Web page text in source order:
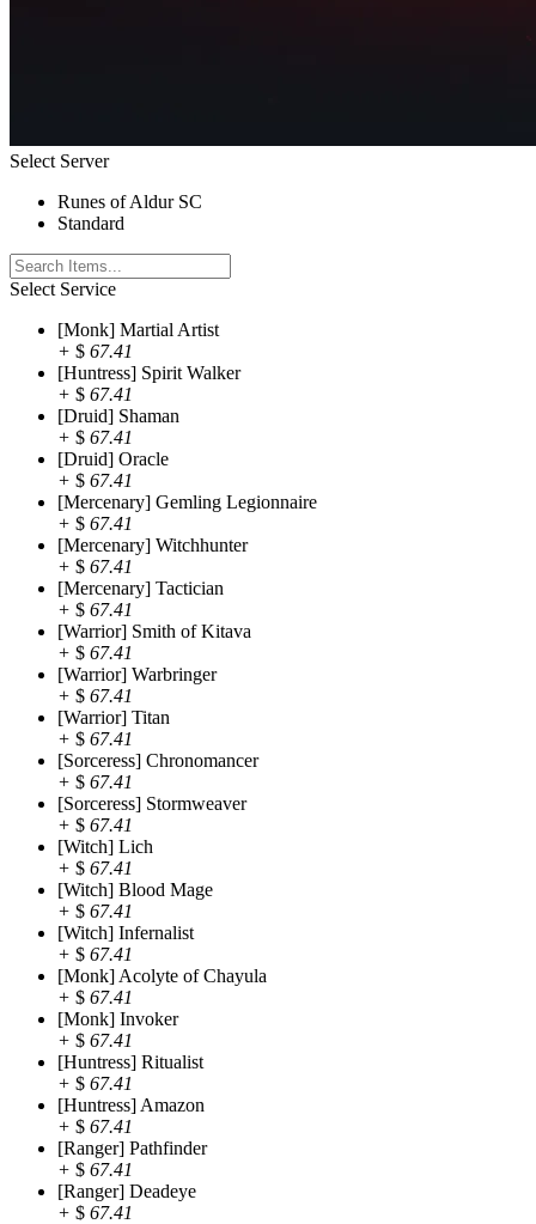
Select Server
Runes of Aldur SC
Standard
Select Service
[Monk] Martial Artist
+ $ 67.41
[Huntress] Spirit Walker
+ $ 67.41
[Druid] Shaman
+ $ 67.41
[Druid] Oracle
+ $ 67.41
[Mercenary] Gemling Legionnaire
+ $ 67.41
[Mercenary] Witchhunter
+ $ 67.41
[Mercenary] Tactician
+ $ 67.41
[Warrior] Smith of Kitava
+ $ 67.41
[Warrior] Warbringer
+ $ 67.41
[Warrior] Titan
+ $ 67.41
[Sorceress] Chronomancer
+ $ 67.41
[Sorceress] Stormweaver
+ $ 67.41
[Witch] Lich
+ $ 67.41
[Witch] Blood Mage
+ $ 67.41
[Witch] Infernalist
+ $ 67.41
[Monk] Acolyte of Chayula
+ $ 67.41
[Monk] Invoker
+ $ 67.41
[Huntress] Ritualist
+ $ 67.41
[Huntress] Amazon
+ $ 67.41
[Ranger] Pathfinder
+ $ 67.41
[Ranger] Deadeye
+ $ 67.41